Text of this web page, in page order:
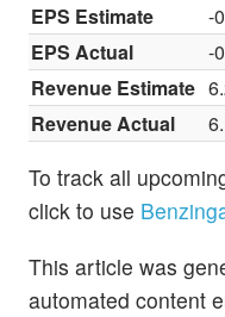
EPS Estimate
-
EPS Actual
-
Revenue Estimate
Revenue Actual
To track all
click to use
This article was
automated content